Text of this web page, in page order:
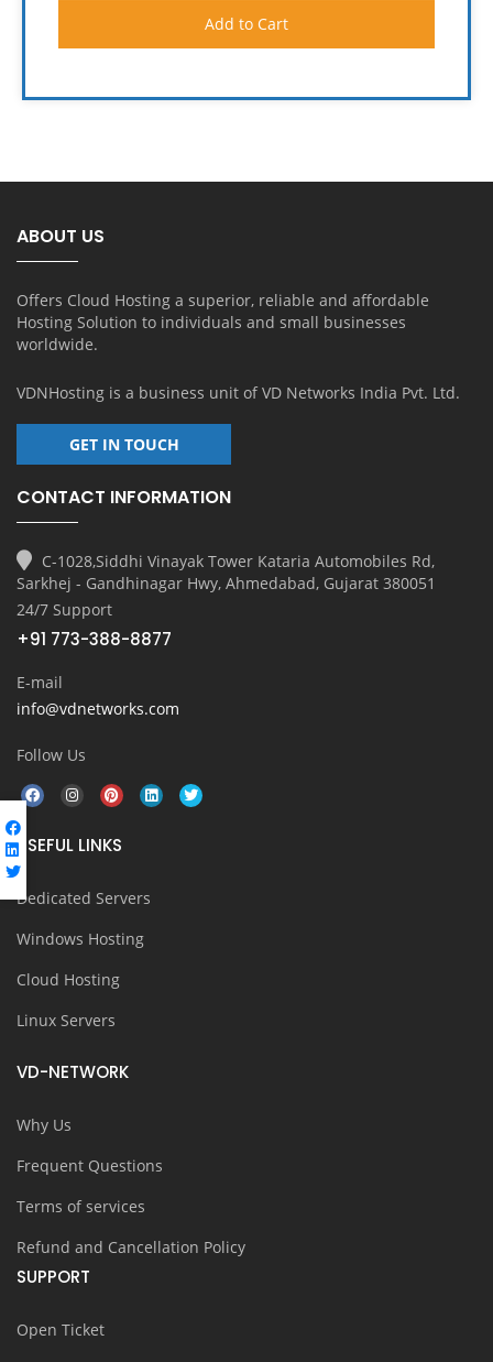
Add to Cart
ABOUT US
Offers Cloud Hosting a superior, reliable and affordable
Hosting Solution to individuals and small businesses
worldwide.
VDNHosting is a business unit ofVD Networks India Pvt. Ltd.
GET IN TOUCH
CONTACT INFORMATION
C-1028,Siddhi Vinayak Tower Kataria Automobiles Rd,
Sarkhej - Gandhinagar Hwy, Ahmedabad, Gujarat 380051
24/7 Support
+91 773-388-8877
E-mail
info@vdnetworks.com
Follow Us
USEFUL LINKS
Dedicated Servers
Windows Hosting
Cloud Hosting
Linux Servers
VD-NETWORK
Why Us
Frequent Questions
Terms of services
Refund and Cancellation Policy
SUPPORT
Open Ticket